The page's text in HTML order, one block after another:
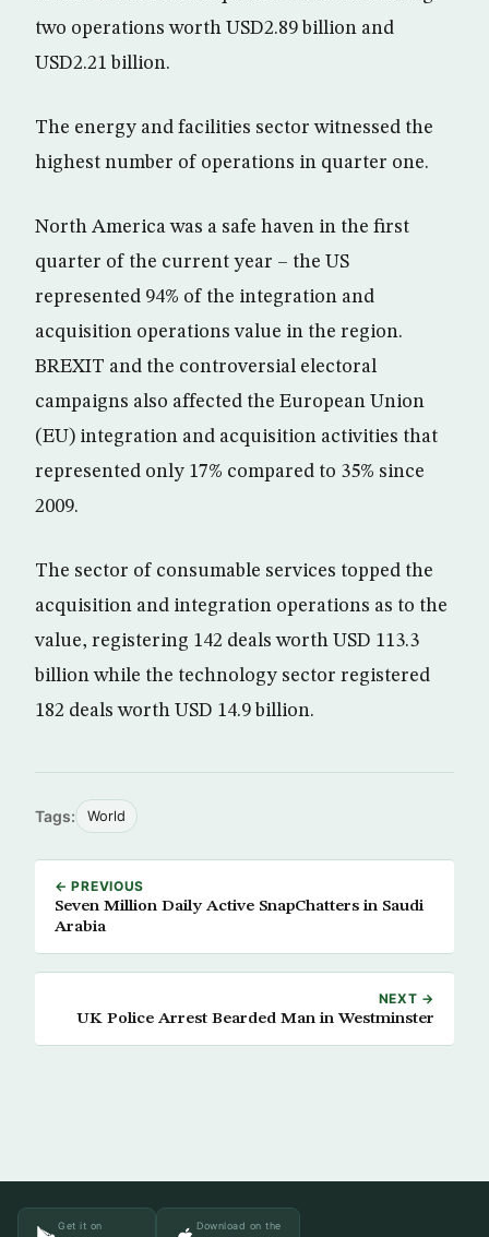
two operations worth USD2.89 billion and
USD2.21 billion.
The energy and facilities sector witnessed the
highest number of operations in quarter one.
North America was a safe haven in the first
quarter of the current year – the US
represented 94% of the integration and
acquisition operations value in the region.
BREXIT and the controversial electoral
campaigns also affected the European Union
(EU) integration and acquisition activities that
represented only 17% compared to 35% since
2009.
The sector of consumable services topped the
acquisition and integration operations as to the
value, registering 142 deals worth USD 113.3
billion while the technology sector registered
182 deals worth USD 14.9 billion.
Tags: World
← PREVIOUS
Seven Million Daily Active SnapChatters in Saudi
Arabia
NEXT →
UK Police Arrest Bearded Man in Westminster
Get it on Download on the